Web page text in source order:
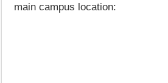
main campus location: